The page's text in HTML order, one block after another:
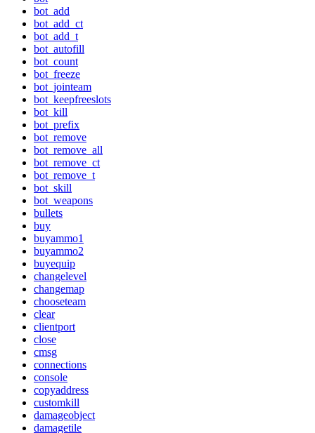
bot_add
bot_add_ct
bot_add_t
bot_autofill
bot_count
bot_freeze
bot_jointeam
bot_keepfreeslots
bot_kill
bot_prefix
bot_remove
bot_remove_all
bot_remove_ct
bot_remove_t
bot_skill
bot_weapons
bullets
buy
buyammo1
buyammo2
buyequip
changelevel
changemap
chooseteam
clear
clientport
close
cmsg
connections
console
copyaddress
customkill
damageobject
damagetile